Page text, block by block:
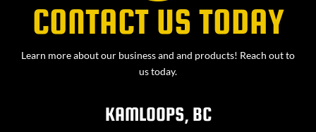
CONTACT US TODAY
Learn more about our business and and products! Reach out to
us today.
KAMLOOPS, BC